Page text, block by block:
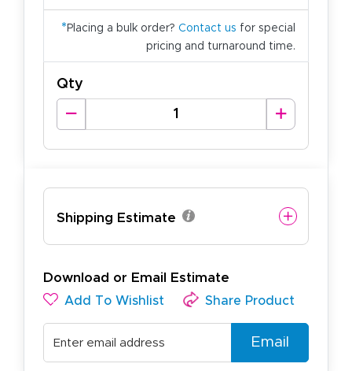
* Placing a bulk order? Contact us for special
pricing and turnaround time.
Qty
Shipping Estimate
Download or Email Estimate
Add To Wishlist Share Product
Email